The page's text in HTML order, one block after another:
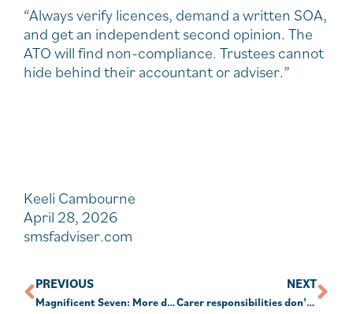
“Always verify licences, demand a written SOA,
and get an independent second opinion. The
ATO will find non-compliance. Trustees cannot
hide behind their accountant or adviser.”
Keeli Cambourne
April 28, 2026
smsfadviser.com
PREVIOUS
Magnificent Seven: More diverse than they may appear
NEXT
Carer responsibilities don’t meet interdependency criteria: PBR